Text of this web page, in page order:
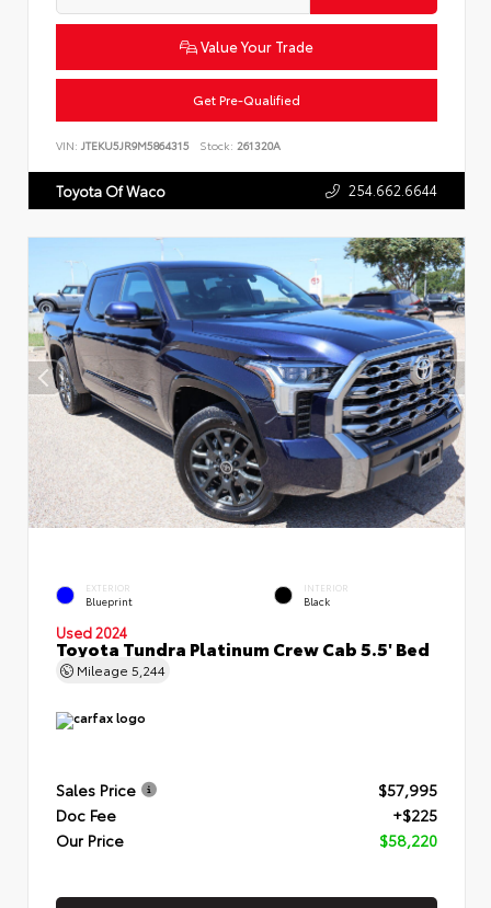
Value Your Trade
Get Pre-Qualified
VIN: JTEKU5JR9M5864315 Stock: 261320A
Toyota Of Waco 254.662.6644
EXTERIOR
Blueprint
INTERIOR
Black
Used 2024
Toyota Tundra Platinum Crew Cab 5.5' Bed
Mileage 5,244
Sales Price
$57,995
Doc Fee
+$225
Our Price
$58,220